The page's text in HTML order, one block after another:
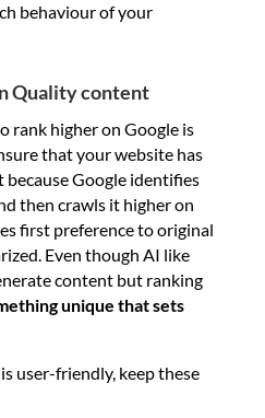
behaviour of your
Quality content
rank higher on Google is
that your website has
Google identifies
then crawls it higher on
first preference to original
Even though AI like
content but ranking
unique that sets
user-friendly, keep these